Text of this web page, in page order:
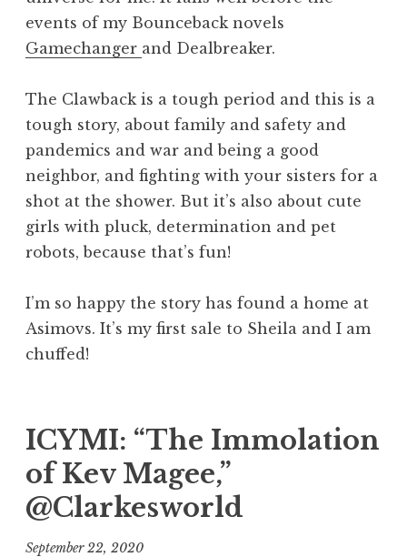
events of my Bounceback novels
Gamechanger and Dealbreaker.
The Clawback is a tough period and this is a
tough story, about family and safety and
pandemics and war and being a good
neighbor, and fighting with your sisters for a
shot at the shower. But it’s also about cute
girls with pluck, determination and pet
robots, because that’s fun!
I’m so happy the story has found a home at
Asimovs. It’s my first sale to Sheila and I am
chuffed!
ICYMI: “The Immolation
of Kev Magee,”
@Clarkesworld
September 22, 2020